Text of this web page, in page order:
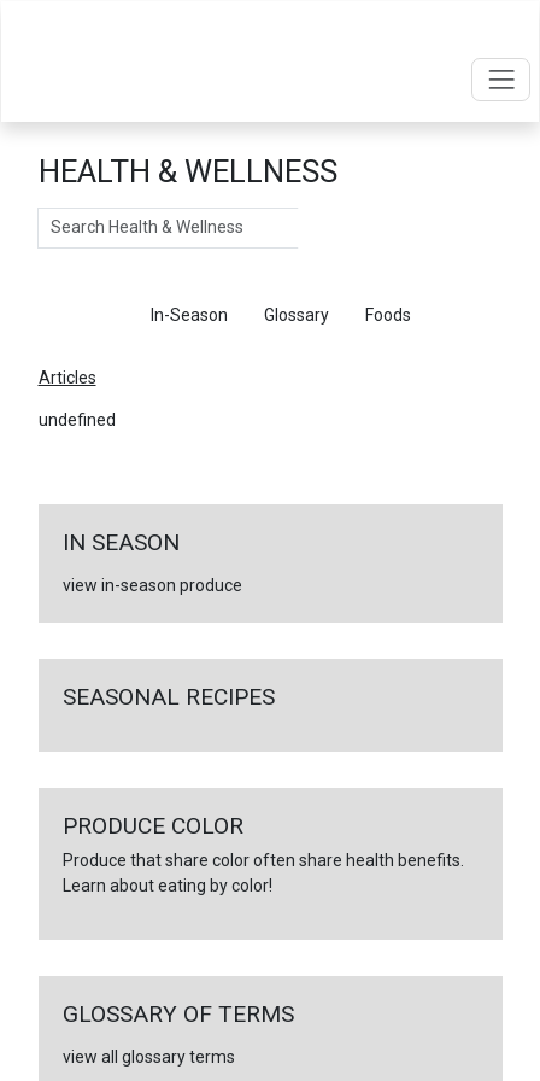
HEALTH & WELLNESS
Search
In-Season Glossary Foods
Articles
undefined
IN SEASON
view in-season produce
SEASONAL RECIPES
PRODUCE COLOR
Produce that share color often share health benefits.
Learn about eating by color!
GLOSSARY OF TERMS
view all glossary terms